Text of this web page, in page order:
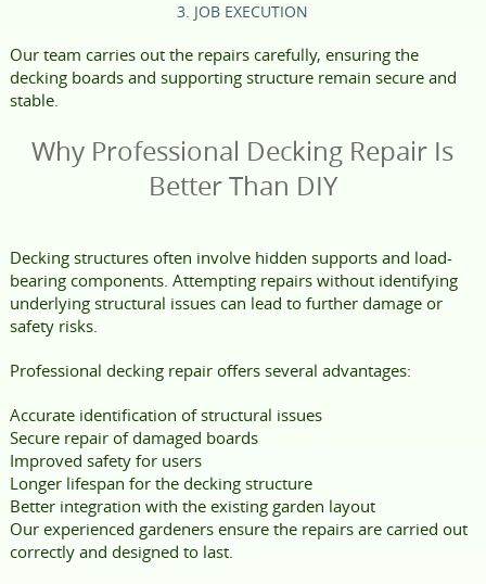
3. JOB EXECUTION
Our team carries out the repairs carefully, ensuring the
decking boards and supporting structure remain secure and
stable.
Why Professional Decking Repair Is
Better Than DIY
Decking structures often involve hidden supports and load-
bearing components. Attempting repairs without identifying
underlying structural issues can lead to further damage or
safety risks.
Professional decking repair offers several advantages:
Accurate identification of structural issues
Secure repair of damaged boards
Improved safety for users
Longer lifespan for the decking structure
Better integration with the existing garden layout
Our experienced gardeners ensure the repairs are carried out
correctly and designed to last.